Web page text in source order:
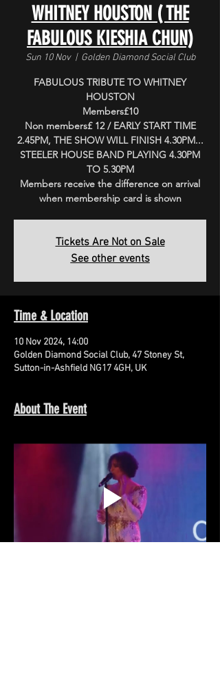
WHITNEY HOUSTON ( THE
FABULOUS KIESHIA CHUN)
Sun 10 Nov
  |
Golden Diamond Social Club
FABULOUS TRIBUTE TO WHITNEY
HOUSTON
Members£10
Non members£ 12 / EARLY START TIME
2.45PM, THE SHOW WILL FINISH 4.30PM...
STEELER HOUSE BAND PLAYING 4.30PM
TO 5.30PM
Members receive the difference on arrival
when membership card is shown
Tickets Are Not on Sale
See other events
Time & Location
10 Nov 2024, 14:00
Golden Diamond Social Club, 47 Stoney St,
Sutton-in-Ashfield NG17 4GH, UK
About The Event